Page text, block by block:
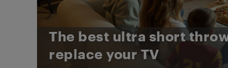
The best ultra short
replace your TV